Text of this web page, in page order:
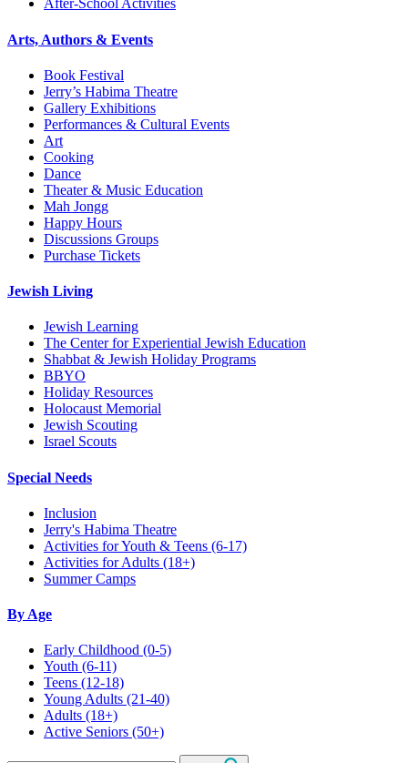
After-School Activities
Arts, Authors & Events
Book Festival
Jerry’s Habima Theatre
Gallery Exhibitions
Performances & Cultural Events
Art
Cooking
Dance
Theater & Music Education
Mah Jongg
Happy Hours
Discussions Groups
Purchase Tickets
Jewish Living
Jewish Learning
The Center for Experiential Jewish Education
Shabbat & Jewish Holiday Programs
BBYO
Holiday Resources
Holocaust Memorial
Jewish Scouting
Israel Scouts
Special Needs
Inclusion
Jerry's Habima Theatre
Activities for Youth & Teens (6-17)
Activities for Adults (18+)
Summer Camps
By Age
Early Childhood (0-5)
Youth (6-11)
Teens (12-18)
Young Adults (21-40)
Adults (18+)
Active Seniors (50+)